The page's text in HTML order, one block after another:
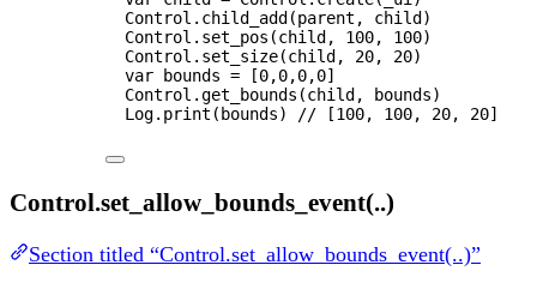
Control . child_add(parent , child)
Control . set_pos (child, 100, 100)
Control . set_size(child, 20, 20)
var bounds = [0,0,0,0]
Control .get_bounds (child, bounds)
Log. print (bounds) // [100, 100, 20, 20]
Control.set_allow_bounds_event(..)
Section titled “Control.set_allow_bounds_event(..)”